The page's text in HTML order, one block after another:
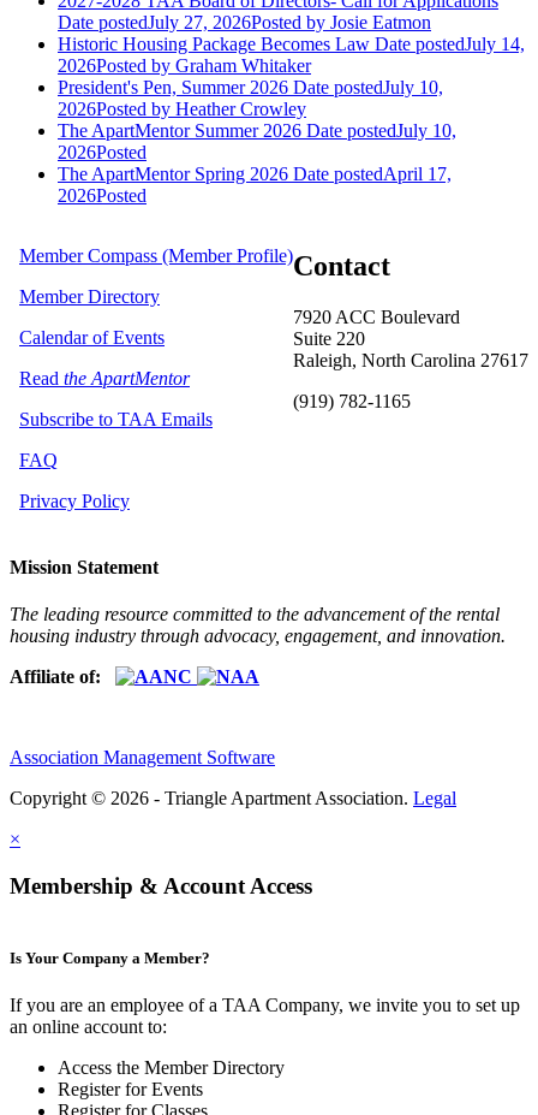
Date postedJuly 27, 2026Posted by Josie Eatmon
Historic Housing Package Becomes Law Date postedJuly 14,
2026Posted by Graham Whitaker
President's Pen, Summer 2026 Date postedJuly 10,
2026Posted by Heather Crowley
The ApartMentor Summer 2026 Date postedJuly 10,
2026Posted
The ApartMentor Spring 2026 Date postedApril 17,
2026Posted
Contact
7920 ACC Boulevard
Suite 220
Raleigh, North Carolina 27617
(919) 782-1165
Member Compass (Member Profile)
Member Directory
Calendar of Events
Read the ApartMentor
Subscribe to TAA Emails
FAQ
Privacy Policy
Mission Statement
The leading resource committed to the advancement of the rental
housing industry through advocacy, engagement, and innovation.
Affiliate of:
Association Management Software
Copyright © 2026 - Triangle Apartment Association. Legal
×
Membership & Account Access
Is Your Company a Member?
If you are an employee of a TAA Company, we invite you to set up
an online account to:
Access the Member Directory
Register for Events
Register for Classes